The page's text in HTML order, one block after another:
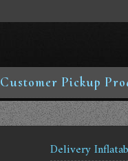
Customer Pickup
Delivery